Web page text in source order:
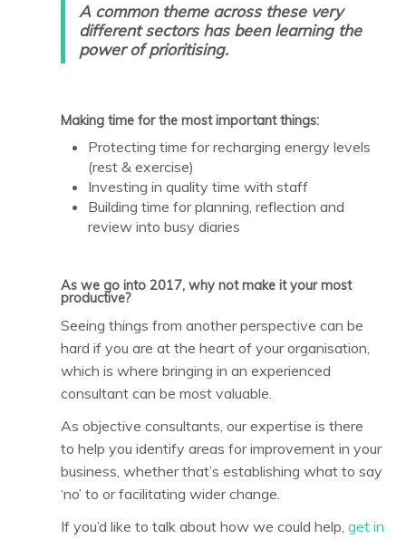
A common theme across these very
different sectors has been learning the
power ofprioritising.
Making time for the most important things:
Protecting time for recharging energy levels
(rest & exercise)
Investing in quality time with staff
Building time for planning, reflection and
review into busy diaries
As we go into 2017, why not make it your most
productive?
Seeing things from another perspective can be
hard if you are at the heart of your organisation,
which is where bringing in an experienced
consultant can be most valuable.
As objective consultants, our expertise is there
to help you identify areas for improvement in your
business, whether that’s establishing what to say
‘no’ to or facilitating wider change.
If you’d like to talk about how we could help,get in